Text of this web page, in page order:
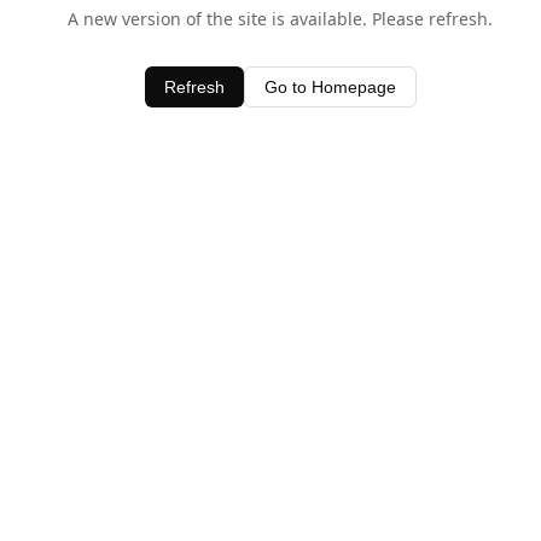
A new version of the site is available. Please refresh.
Refresh Go to Homepage